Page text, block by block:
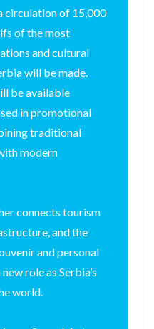
circulation of 15,000
of the most
and cultural
will be made.
be available
in promotional
traditional
modern
connects tourism
and the
and personal
role as Serbia’s
world.